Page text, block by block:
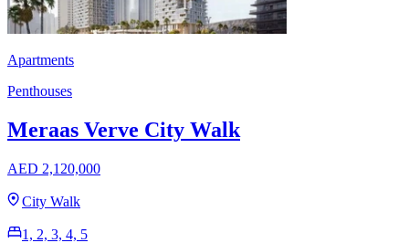
Apartments
Penthouses
Meraas Verve City Walk
AED 2,120,000
City Walk
1, 2, 3, 4, 5